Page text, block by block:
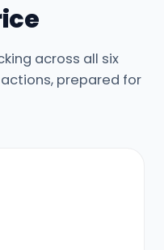
across all six
prepared for